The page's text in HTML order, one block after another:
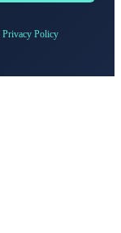
Privacy Policy